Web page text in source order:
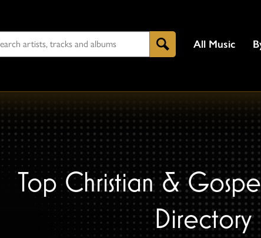
Search All Music
Top Christian &
Directory